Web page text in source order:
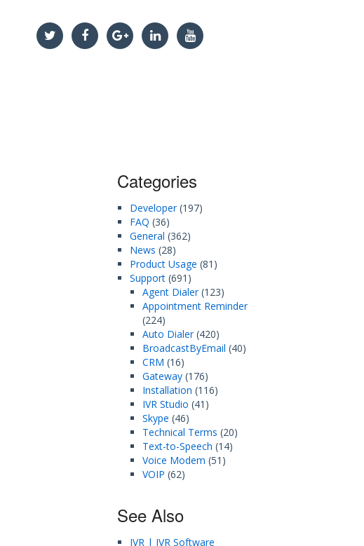
Categories
Developer(197)
FAQ (36)
General (362)
News (28)
Product Usage (81)
Support (691)
Agent Dialer(123)
Appointment Reminder
(224)
Auto Dialer(420)
BroadcastByEmail (40)
CRM (16)
Gateway (176)
Installation (116)
IVR Studio (41)
Skype (46)
Technical Terms (20)
Text-to-Speech (14)
Voice Modem (51)
VOIP (62)
See Also
IVR | IVR Software